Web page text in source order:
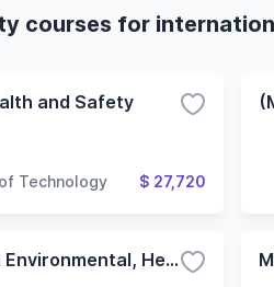
courses for
and Safety
Technology $ 27,720
Master of Science in Environmental, Health and Safety Management